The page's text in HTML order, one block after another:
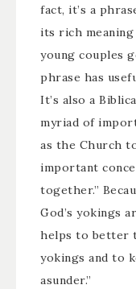
fact, it’s a
its rich meaning
young couples
phrase has
It’s also a
myriad of
as the Church
important
together.”
God’s yokings
helps to better
yokings and to
asunder.”